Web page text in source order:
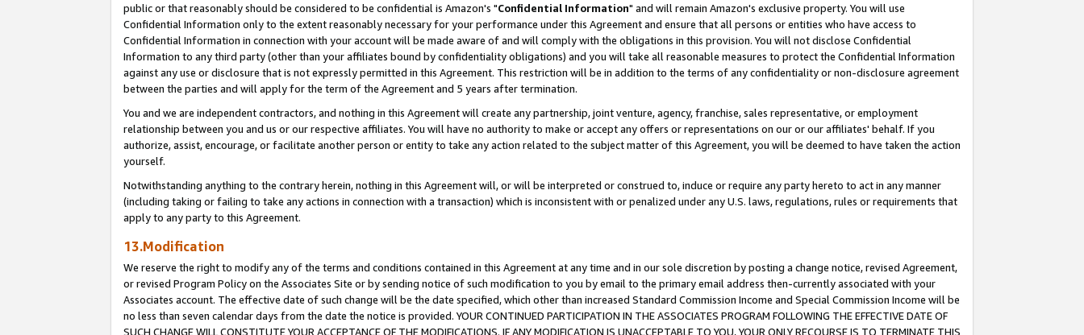
public or that reasonably should be considered to be confidential is Amazon's "Confidential Information" and will remain Amazon's exclusive property. You will use
Confidential Information only to the extent reasonably necessary for your performance under this Agreement and ensure that all persons or entities who have access to
Confidential Information in connection with your account will be made aware of and will comply with the obligations in this provision. You will not disclose Confidential
Information to any third party (other than your affiliates bound by confidentiality obligations) and you will take all reasonable measures to protect the Confidential Information
against any use or disclosure that is not expressly permitted in this Agreement. This restriction will be in addition to the terms of any confidentiality or non-disclosure agreement
between the parties and will apply for the term of the Agreement and 5 years after termination.
You and we are independent contractors, and nothing in this Agreement will create any partnership, joint venture, agency, franchise, sales representative, or employment
relationship between you and us or our respective affiliates. You will have no authority to make or accept any offers or representations on our or our affiliates' behalf. If you
authorize, assist, encourage, or facilitate another person or entity to take any action related to the subject matter of this Agreement, you will be deemed to have taken the action
yourself.
Notwithstanding anything to the contrary herein, nothing in this Agreement will, or will be interpreted or construed to, induce or require any party hereto to act in any manner
(including taking or failing to take any actions in connection with a transaction) which is inconsistent with or penalized under any U.S. laws, regulations, rules or requirements that
apply to any party to this Agreement.
13.Modification
We reserve the right to modify any of the terms and conditions contained in this Agreement at any time and in our sole discretion by posting a change notice, revised Agreement,
or revised Program Policy on the Associates Site or by sending notice of such modification to you by email to the primary email address then-currently associated with your
Associates account. The effective date of such change will be the date specified, which other than increased Standard Commission Income and Special Commission Income will be
no less than seven calendar days from the date the notice is provided. YOUR CONTINUED PARTICIPATION IN THE ASSOCIATES PROGRAM FOLLOWING THE EFFECTIVE DATE OF
SUCH CHANGE WILL CONSTITUTE YOUR ACCEPTANCE OF THE MODIFICATIONS. IF ANY MODIFICATION IS UNACCEPTABLE TO YOU, YOUR ONLY RECOURSE IS TO TERMINATE THIS